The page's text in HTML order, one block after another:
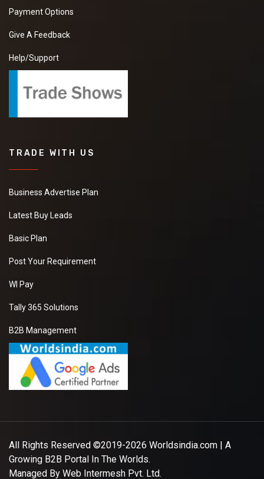
Payment Options
Give A Feedback
Help/Support
TRADE WITH US
Business Advertise Plan
Latest Buy Leads
Basic Plan
Post Your Requirement
WI Pay
Tally 365 Solutions
B2B Management
All Rights Reserved ©2019-2026 Worldsindia.com | A
Growing B2B Portal In The Worlds.
Managed By Web Intermesh Pvt. Ltd.